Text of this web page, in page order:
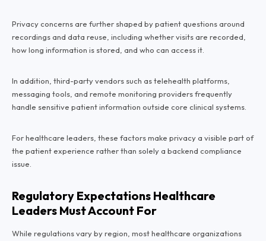
Privacy concerns are further shaped by patient questions around
recordings and data reuse, including whether visits are recorded,
how long information is stored, and who can access it.
In addition, third-party vendors such as telehealth platforms,
messaging tools, and remote monitoring providers frequently
handle sensitive patient information outside core clinical systems.
For healthcare leaders, these factors make privacy a visible part of
the patient experience rather than solely a backend compliance
issue.
Regulatory Expectations Healthcare
Leaders Must Account For
While regulations vary by region, most healthcare organizations